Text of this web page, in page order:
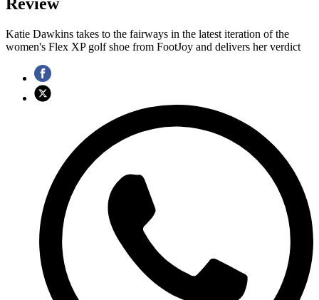
Review
Katie Dawkins takes to the fairways in the latest iteration of the
women's Flex XP golf shoe from FootJoy and delivers her verdict